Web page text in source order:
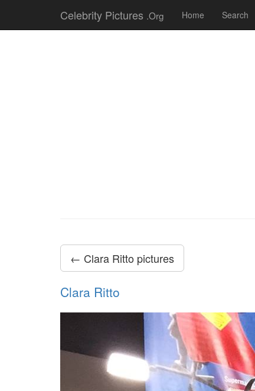
Celebrity Pictures .Org Home Search
← Clara Ritto pictures
Clara Ritto